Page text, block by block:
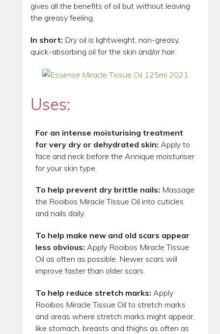
gives all the benefits of oil but without leaving
the greasy feeling.
In short: Dry oil is lightweight, non-greasy,
quick-absorbing oil for the skin and/or hair.
Uses:
For an intense moisturising treatment
for very dry or dehydrated skin: Apply to
face and neck before the Annique moisturiser
for your skin type.
To help prevent dry brittle nails: Massage
the Rooibos Miracle Tissue Oil into cuticles
and nails daily.
To help make new and old scars appear
less obvious: Apply Rooibos Miracle Tissue
Oil as often as possible. Newer scars will
improve faster than older scars.
To help reduce stretch marks: Apply
Rooibos Miracle Tissue Oil to stretch marks
and areas where stretch marks might appear,
like stomach, breasts and thighs as often as